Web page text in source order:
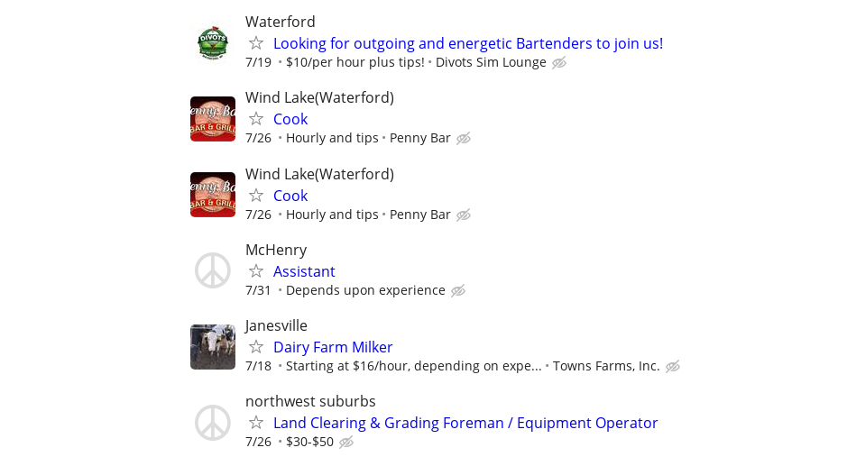
Waterford
Looking for outgoing and energetic Bartenders to join us!
7/19 $10/per hour plus tips! Divots Sim Lounge
Wind Lake(Waterford)
Cook
7/26 Hourly and tips Penny Bar
Wind Lake(Waterford)
Cook
7/26 Hourly and tips Penny Bar
McHenry
Assistant
7/31 Depends upon experience
Janesville
Dairy Farm Milker
7/18 Starting at $16/hour, depending on expe... Towns Farms, Inc.
northwest suburbs
Land Clearing & Grading Foreman / Equipment Operator
7/26 $30-$50